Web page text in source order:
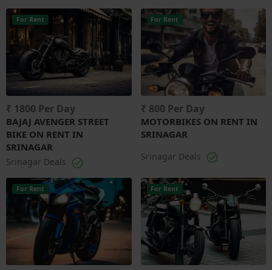
For Rent
₹ 1800 Per Day
BAJAJ AVENGER STREET
BIKE ON RENT IN
SRINAGAR
Srinagar Deals
For Rent
₹ 800 Per Day
MOTORBIKES ON RENT IN
SRINAGAR
Srinagar Deals
For Rent For Rent